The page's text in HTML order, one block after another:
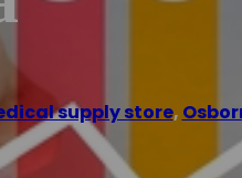
supply store,